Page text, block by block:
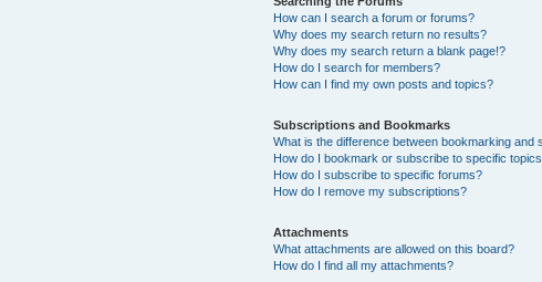
How can I search a forum or forums?
Why does my search return no results?
Why does my search return a blank page!?
How do I search for members?
How can I find my own posts and topics?
Subscriptions and Bookmarks
What is the difference between bookmarking and
How do I bookmark or subscribe to specific
How do I subscribe to specific forums?
How do I remove my subscriptions?
Attachments
What attachments are allowed on this board?
How do I find all my attachments?